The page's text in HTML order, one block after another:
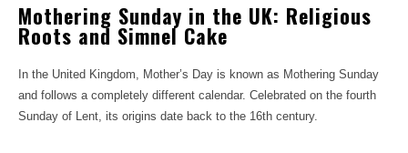
Mothering Sunday in the UK: Religious
Roots and Simnel Cake
In the United Kingdom, Mother’s Day is known as Mothering Sunday
and follows a completely different calendar. Celebrated on the fourth
Sunday of Lent, its origins date back to the 16th century.